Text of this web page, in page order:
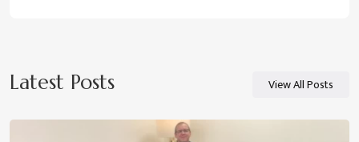
Latest Posts View All Posts